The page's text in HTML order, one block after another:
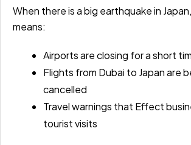
When there is a big earthquake in
means:
Airports are closing for a short
Flights from Dubai to Japan are
cancelled
Travel warnings that Effect
tourist visits